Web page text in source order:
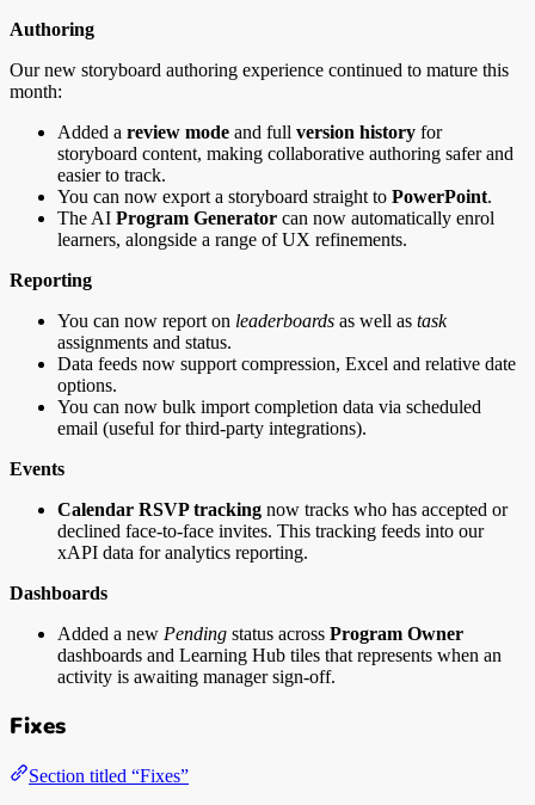
Authoring
Our new storyboard authoring experience continued to mature this
month:
Added a review mode and full version history for
storyboard content, making collaborative authoring safer and
easier to track.
You can now export a storyboard straight to PowerPoint.
The AI Program Generator can now automatically enrol
learners, alongside a range of UX refinements.
Reporting
You can now report on leaderboards as well as task
assignments and status.
Data feeds now support compression, Excel and relative date
options.
You can now bulk import completion data via scheduled
email (useful for third-party integrations).
Events
Calendar RSVP tracking now tracks who has accepted or
declined face-to-face invites. This tracking feeds into our
xAPI data for analytics reporting.
Dashboards
Added a new Pending status across Program Owner
dashboards and Learning Hub tiles that represents when an
activity is awaiting manager sign-off.
Fixes
Section titled “Fixes”